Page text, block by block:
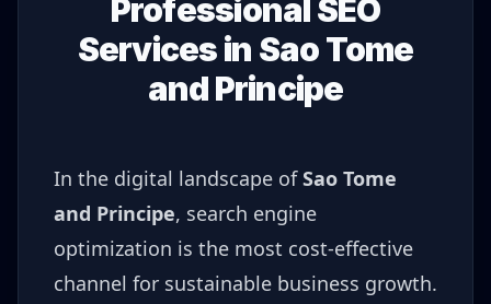
Professional SEO
Services in Sao Tome
and Principe
In the digital landscape ofSao Tome
and Principe, search engine
optimization is the most cost-effective
channel for sustainable business growth.